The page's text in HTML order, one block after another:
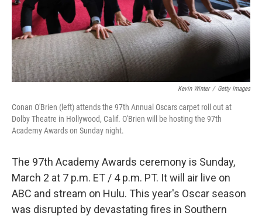
Kevin Winter / Getty Images
Conan O'Brien (left) attends the 97th Annual Oscars carpet roll out at
Dolby Theatre in Hollywood, Calif. O'Brien will be hosting the 97th
Academy Awards on Sunday night.
The 97th Academy Awards ceremony is Sunday,
March 2 at 7 p.m. ET / 4 p.m. PT. It will air live on
ABC and stream on Hulu. This year's Oscar season
was disrupted by devastating fires in Southern